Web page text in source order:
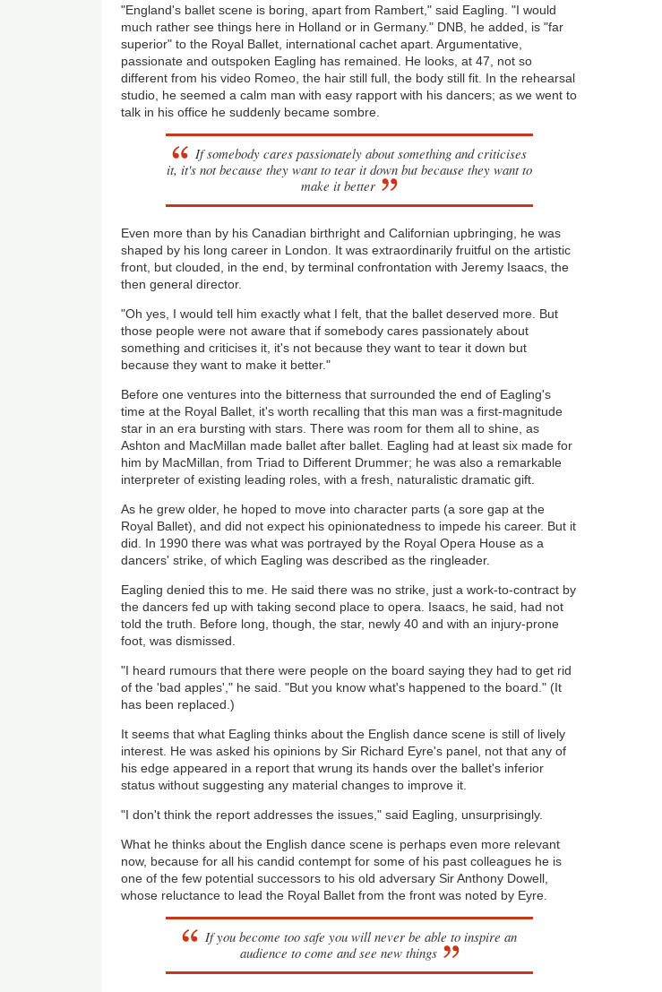
"England's ballet scene is boring, apart from Rambert," said Eagling. "I would
much rather see things here in Holland or in Germany." DNB, he added, is "far
superior" to the Royal Ballet, international cachet apart. Argumentative,
passionate and outspoken Eagling has remained. He looks, at 47, not so
different from his video Romeo, the hair still full, the body still fit. In the rehearsal
studio, he seemed a calm man with easy rapport with his dancers; as we went to
talk in his office he suddenly became sombre.
If somebody cares passionately about something and criticises
it, it's not because they want to tear it down but because they want to
make it better
Even more than by his Canadian birthright and Californian upbringing, he was
shaped by his long career in London. It was extraordinarily fruitful on the artistic
front, but clouded, in the end, by terminal confrontation with Jeremy Isaacs, the
then general director.
"Oh yes, I would tell him exactly what I felt, that the ballet deserved more. But
those people were not aware that if somebody cares passionately about
something and criticises it, it's not because they want to tear it down but
because they want to make it better."
Before one ventures into the bitterness that surrounded the end of Eagling's
time at the Royal Ballet, it's worth recalling that this man was a first-magnitude
star in an era bursting with stars. There was room for them all to shine, as
Ashton and MacMillan made ballet after ballet. Eagling had at least six made for
him by MacMillan, from Triad to Different Drummer; he was also a remarkable
interpreter of existing leading roles, with a fresh, naturalistic dramatic gift.
As he grew older, he hoped to move into character parts (a sore gap at the
Royal Ballet), and did not expect his opinionatedness to impede his career. But it
did. In 1990 there was what was portrayed by the Royal Opera House as a
dancers' strike, of which Eagling was described as the ringleader.
Eagling denied this to me. He said there was no strike, just a work-to-contract by
the dancers fed up with taking second place to opera. Isaacs, he said, had not
told the truth. Before long, though, the star, newly 40 and with an injury-prone
foot, was dismissed.
"I heard rumours that there were people on the board saying they had to get rid
of the 'bad apples'," he said. "But you know what's happened to the board." (It
has been replaced.)
It seems that what Eagling thinks about the English dance scene is still of lively
interest. He was asked his opinions by Sir Richard Eyre's panel, not that any of
his edge appeared in a report that wrung its hands over the ballet's inferior
status without suggesting any material changes to improve it.
"I don't think the report addresses the issues," said Eagling, unsurprisingly.
What he thinks about the English dance scene is perhaps even more relevant
now, because for all his candid contempt for some of his past colleagues he is
one of the few potential successors to his old adversary Sir Anthony Dowell,
whose reluctance to lead the Royal Ballet from the front was noted by Eyre.
If you become too safe you will never be able to inspire an
audience to come and see new things